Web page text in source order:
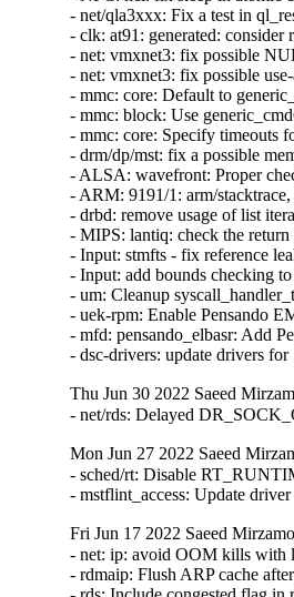
Thu Jun 30 2022 Saeed
- net/rds: Delayed
Mon Jun 27 2022 Saeed
- sched/rt: Disable
- mstflint_access: Update
Fri Jun 17 2022 Saeed
- net: ip: avoid OOM kills with large UDP sends over loopback (Venkat Venkatsubra)  [Orabug: 34066209] 
- rdmaip: Flush ARP cache after address has been cleared (Gerd Rausch)  [Orabug: 34285241] 
- rds: Include congested flag in rds_sock struct. (Rohit Nair)  [Orabug: 34261492] 
- cpu/hotplug: Allow the CPU in CPU_UP_PREPARE state to be brought up again. (Longpeng(Mike))  [Orabug: 34234771] 
- x86/xen: Allow to retry if cpu_initialize_context() failed. (Boris Ostrovsky)  [Orabug: 34234771] 
- floppy: use a statically allocated error counter (Willy Tarreau)   {CVE-2022-1652}
- assoc_array: Fix BUG_ON during garbage collect (Stephen Brennan)  [Orabug: 34162064] 
- exec, elf: fix reserve_va_range() sanity check (Anthony Yznaga)  [Orabug: 32387887] 
- exec, elf: use already allocated notes data in reserve_va_range() (Anthony Yznaga)  [Orabug: 32387887] 
- mm: madv_doexec_flag sysctl (Anthony Yznaga)  [Orabug: 32387887] 
- mm: introduce MADV_DOEXEC (Anthony Yznaga)  [Orabug: 32387887] 
- exec, elf: require opt-in for accepting preserved mem (Anthony Yznaga)  [Orabug: 32387887] 
- mm: introduce VM_EXEC_KEEP (Anthony Yznaga)  [Orabug: 32387887] 
- mm: fail exec if stack expansion will overlap another vma (Anthony Yznaga)  [Orabug: 32387887] 
- mm: do not assume only the stack vma exists in setup_arg_pages() (Anthony Yznaga)  [Orabug: 32387887] 
- ELF: when loading PIE binaries check for overlap with existing mappings (Anthony Yznaga)  [Orabug: 32387887] 
- Linux 4.14.280 (Greg Kroah-Hartman)  
- tty/serial: digicolor: fix possible null-ptr-deref in digicolor_uart_probe() (Yang Yingliang)  
- ping: fix address binding wrt vrf (Nicolas Dichtel)  
- drm/vmwgfx: Initialize drm_mode_fb_cmd2 (Zack Rusin)  
- cgroup/cpuset: Remove cpus_allowed/mems_allowed setup in cpuset_init_smp() (Waiman Long)  
- USB: serial: option: add Fibocom MA510 modem (Sven Schwermer)  
- USB: serial: option: add Fibocom L610 modem (Sven Schwermer)  
- USB: serial: qcserial: add support for Sierra Wireless EM7590 (Ethan Yang)  
- USB: serial: pl2303: add device id for HP LM930 Display (Scott Chen)  
- usb: cdc-wdm: fix reading stuck on device close (Sergey Ryazanov)  
- tcp: resalt the secret every 10 seconds (Eric Dumazet)  
- ASoC: ops: Validate input values in snd_soc_put_volsw_range() (Mark Brown)  
- ASoC: max98090: Generate notifications on changes for custom control (Mark Brown)  
- ASoC: max98090: Reject invalid values in custom control put() (Mark Brown)  
- hwmon: (f71882fg) Fix negative temperature (Ji-Ze Hong (Peter Hong))  
- net: sfc: ef10: fix memory leak in efx_ef10_mtd_probe() (Taehee Yoo)  
- net/smc: non blocking recvmsg() return -EAGAIN when no data and signal_pending (Guangguan Wang)  
- s390/lcs: fix variable dereferenced before check (Alexandra Winter)  
- s390/ctcm: fix potential